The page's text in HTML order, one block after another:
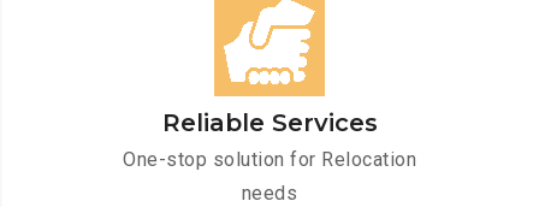
Reliable Services
One-stop solution for Relocation
needs